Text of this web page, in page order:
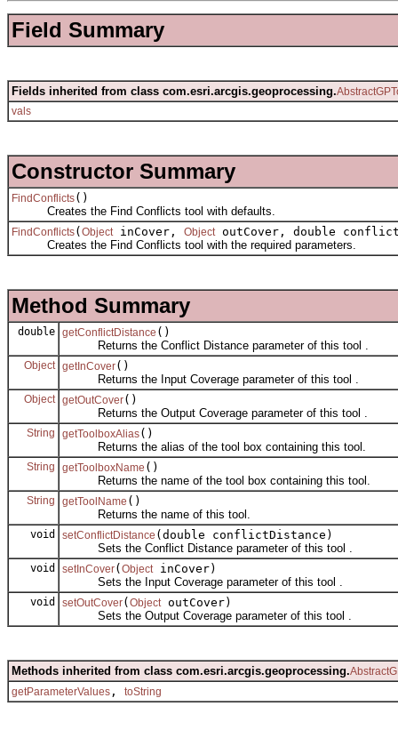
Field Summary
Fields inherited from class com.esri.arcgis.geoprocessing.
vals
Constructor Summary
FindConflicts()
Creates the Find Conflicts tool with defaults.
FindConflicts( Object inCover, Object outCover, double
Creates the Find Conflicts tool with the required parameters.
Method Summary
double getConflictDistance ()
Returns the Conflict Distance parameter of this tool .
Object getInCover()
Returns the Input Coverage parameter of this tool .
Object getOutCover()
Returns the Output Coverage parameter of this tool .
String getToolboxAlias()
Returns the alias of the tool box containing this tool.
String getToolboxName ()
Returns the name of the tool box containing this tool.
String getToolName ()
Returns the name of this tool.
void setConflictDistance (double conflictDistance)
Sets the Conflict Distance parameter of this tool .
void setInCover( Object inCover)
Sets the Input Coverage parameter of this tool .
void setOutCover( Object outCover)
Sets the Output Coverage parameter of this tool .
Methods inherited from class com.esri.arcgis.geoprocessing.
getParameterValues , toString